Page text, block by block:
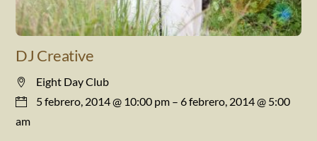
DJ Creative
Eight Day Club
5 febrero, 2014 @ 10:00 pm – 6 febrero, 2014 @ 5:00
am